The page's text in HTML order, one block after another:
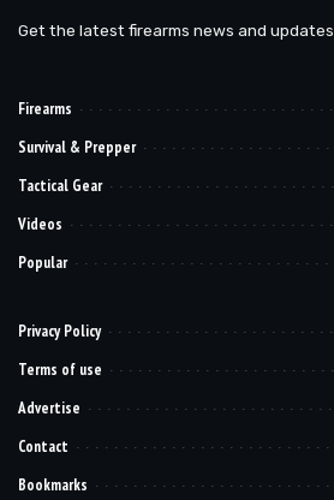
Get the latest firearms news and updates.
Firearms
Survival & Prepper
Tactical Gear
Videos
Popular
Privacy Policy
Terms of use
Advertise
Contact
Bookmarks